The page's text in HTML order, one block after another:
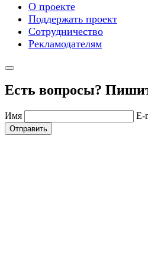
О проекте
Поддержать проект
Сотрудничество
Рекламодателям
Есть вопросы?
Имя E-